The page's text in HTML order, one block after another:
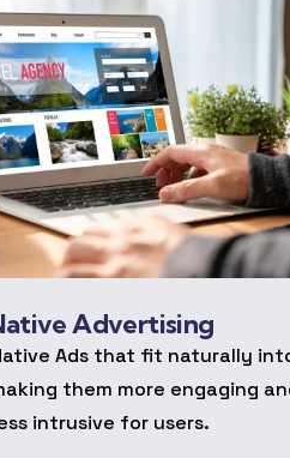
Advertising
Ads that fit naturally
them more engaging
intrusive for users.